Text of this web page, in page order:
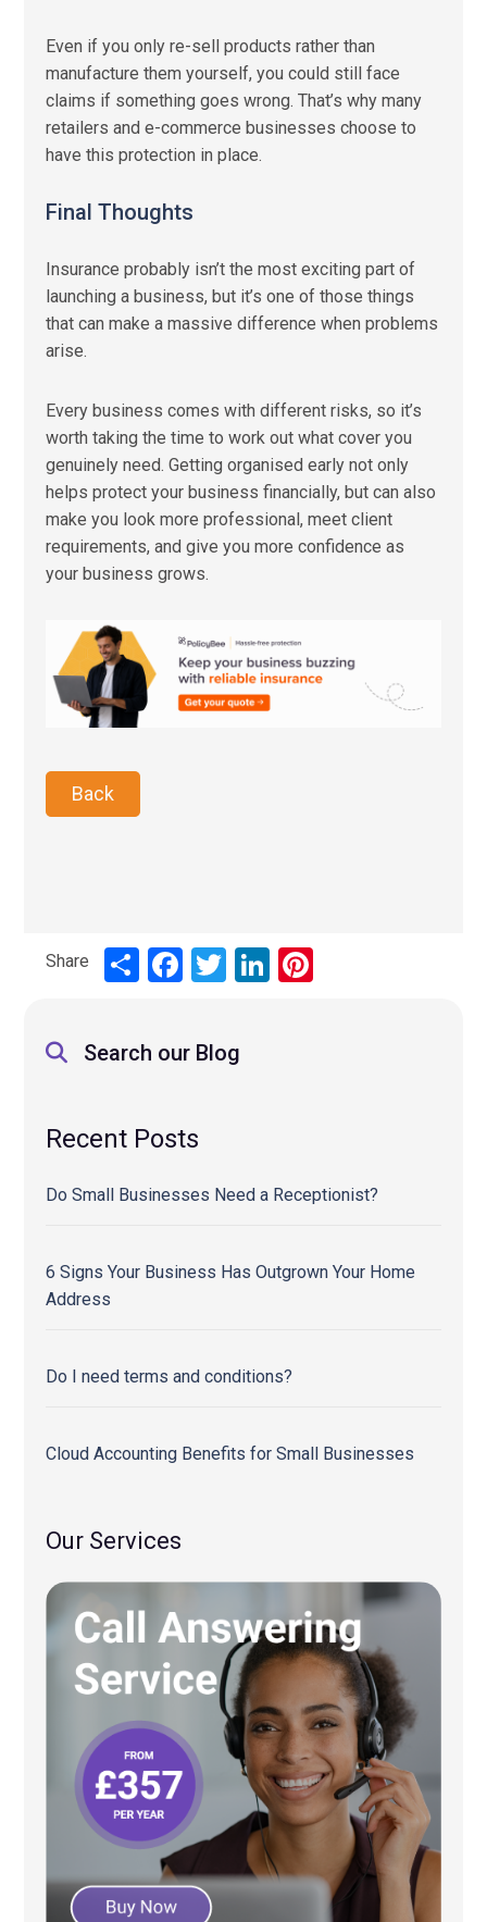
Even if you only re-sell products rather than
manufacture them yourself, you could still face
claims if something goes wrong. That’s why many
retailers and e-commerce businesses choose to
have this protection in place.
Final Thoughts
Insurance probably isn’t the most exciting part of
launching a business, but it’s one of those things
that can make a massive difference when problems
arise.
Every business comes with different risks, so it’s
worth taking the time to work out what cover you
genuinely need. Getting organised early not only
helps protect your business financially, but can also
make you look more professional, meet client
requirements, and give you more confidence as
your business grows.
Back
Share Facebook
Twitter LinkedIn
Share
Search our Blog
Recent Posts
Do Small Businesses Need a Receptionist?
6 Signs Your Business Has Outgrown Your Home
Address
Do I need terms and conditions?
Cloud Accounting Benefits for Small Businesses
Our Services